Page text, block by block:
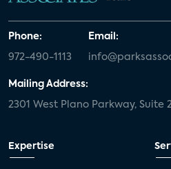
Phone:
972-490-1113
Email:
Mailing Address:
2301 West Plano Parkway, Suite
Expertise